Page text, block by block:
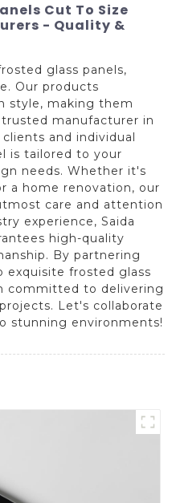
Cut To Size
- Quality &
glass panels,
Our products
style, making them
manufacturer in
and individual
is tailored to your
needs. Whether it's
a home renovation, our
care and attention
experience, Saida
high-quality
By partnering
exquisite frosted glass
committed to delivering
Let's collaborate
stunning environments!